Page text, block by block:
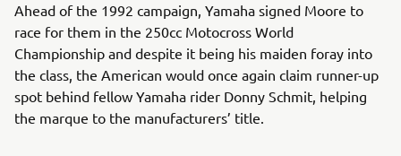
Ahead of the 1992 campaign, Yamaha signed Moore to
race for them in the 250cc Motocross World
Championship and despite it being his maiden foray into
the class, the American would once again claim runner-up
spot behind fellow Yamaha rider Donny Schmit, helping
the marque to the manufacturers’ title.